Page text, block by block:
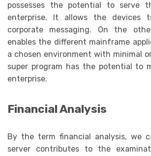
possesses the potential to serve
enterprise. It allows the devices
corporate messaging. On the
enables the different mainframe
a chosen environment with minimal
super program has the potential to
enterprise.
Financial Analysis
By the term financial analysis, we
server contributes to the